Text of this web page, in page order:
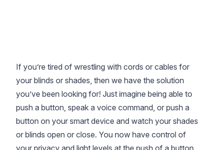
If you’re tired of wrestling with cords or cables for
your blinds or shades, then we have the solution
you’ve been looking for! Just imagine being able to
push a button, speak a voice command, or push a
button on your smart device and watch your shades
or blinds open or close. You now have control of
your privacy and light levels at the push of a button